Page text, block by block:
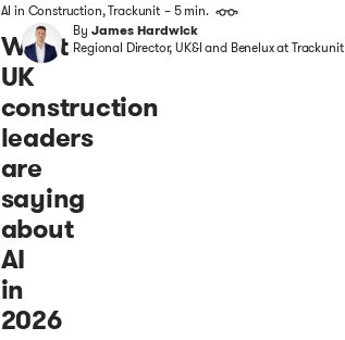
AI in Construction,Trackunit – 5 min.
What
UK
construction
leaders
are
saying
about
AI
in
2026
ByJames Hardwick
Regional Director, UK&I and Benelux at Trackunit